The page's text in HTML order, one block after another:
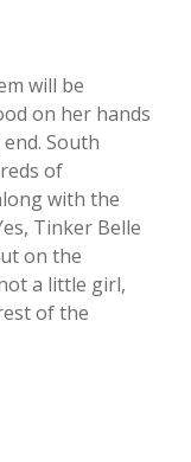
will be
on her hands
South
of
with the
Tinker Belle
on the
a little girl,
of the